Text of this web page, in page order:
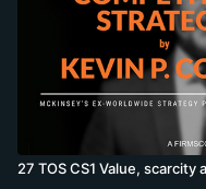
27 TOS CS1 Value,